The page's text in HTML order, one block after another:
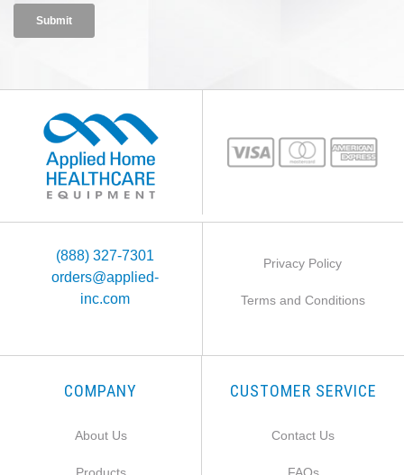
(888) 327-7301
orders@applied-
inc.com
Privacy Policy
Terms and Conditions
COMPANY
About Us
CUSTOMER SERVICE
Contact Us